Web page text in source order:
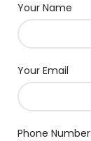
Your Name
Your Email
Phone Number